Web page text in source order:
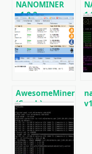
NANOMINER
v1.9.2:
Download The
KAWPOW-
miner for AMD
and NVIDIA
GPUs
AwesomeMiner
(Crack):
Download
CPU/GPU/ASIC/FPGA
Miner for
Windows/Linux